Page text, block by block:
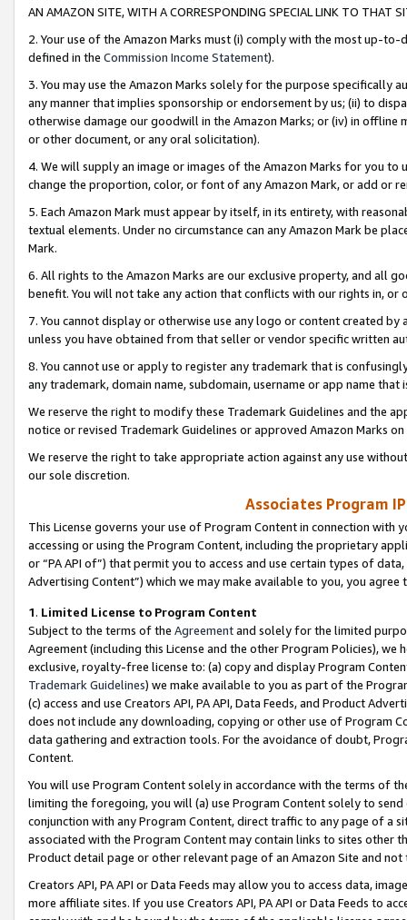
AN AMAZON SITE, WITH A CORRESPONDING SPECIAL LINK TO THAT
2. Your use of the Amazon Marks must (i) comply with the most up-
defined in the Commission Income Statement).
3. You may use the Amazon Marks solely for the purpose specifically
any manner that implies sponsorship or endorsement by us; (ii) to
otherwise damage our goodwill in the Amazon Marks; or (iv) in offline
or other document, or any oral solicitation).
4. We will supply an image or images of the Amazon Marks for you to
change the proportion, color, or font of any Amazon Mark, or add or
5. Each Amazon Mark must appear by itself, in its entirety, with
textual elements. Under no circumstance can any Amazon Mark be
Mark.
6. All rights to the Amazon Marks are our exclusive property, and all
benefit. You will not take any action that conflicts with our rights in, or
7. You cannot display or otherwise use any logo or content created
unless you have obtained from that seller or vendor specific written
8. You cannot use or apply to register any trademark that is
any trademark, domain name, subdomain, username or app name
We reserve the right to modify these Trademark Guidelines and the
notice or revised Trademark Guidelines or approved Amazon Marks
We reserve the right to take appropriate action against any use
our sole discretion.
Associates Program
This License governs your use of Program Content in connection
accessing or using the Program Content, including the proprietary
or “PA API of”) that permit you to access and use certain types of
Advertising Content”) which we may make available to you, you agree
1. Limited License to Program Content
Subject to the terms of the Agreementand solely for the limited
Agreement (including this License and the other Program Policies),
exclusive, royalty-free license to: (a) copy and display Program
Trademark Guidelines) we make available to you as part of the
(c) access and use Creators API, PA API, Data Feeds, and Product
does not include any downloading, copying or other use of Program
data gathering and extraction tools. For the avoidance of doubt,
Content.
You will use Program Content solely in accordance with the terms of
limiting the foregoing, you will (a) use Program Content solely to
conjunction with any Program Content, direct traffic to any page of a
associated with the Program Content may contain links to sites other
Product detail page or other relevant page of an Amazon Site and not
Creators API, PA API or Data Feeds may allow you to access data,
more affiliate sites. If you use Creators API, PA API or Data Feeds to